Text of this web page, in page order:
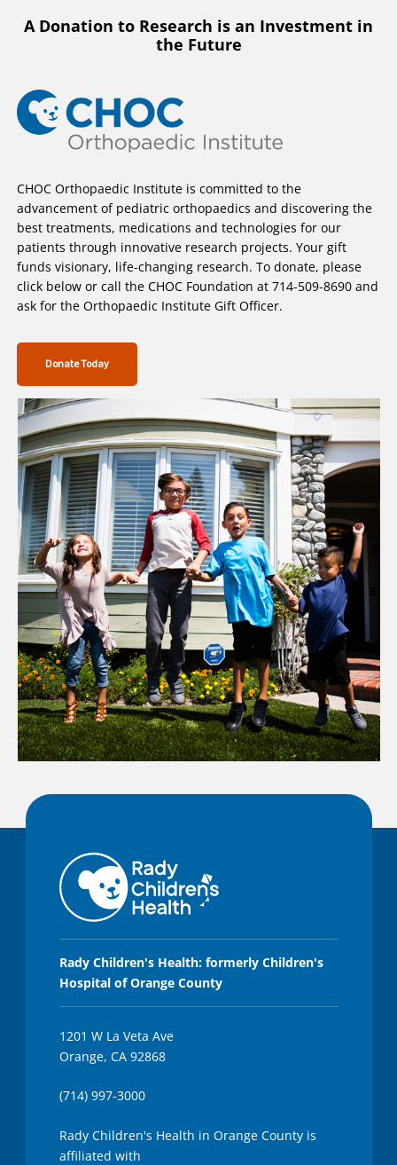
A Donation to Research is an Investment in
the Future
CHOC Orthopaedic Institute is committed to the
advancement of pediatric orthopaedics and discovering the
best treatments, medications and technologies for our
patients through innovative research projects. Your gift
funds visionary, life-changing research. To donate, please
click below or call the CHOC Foundation at 714-509-8690 and
ask for the Orthopaedic Institute Gift Officer.
Donate Today
Rady Children's Health: formerly Children's
Hospital of Orange County
1201 W La Veta Ave
Orange, CA 92868
(714) 997-3000
Rady Children's Health in Orange County is
affiliated with